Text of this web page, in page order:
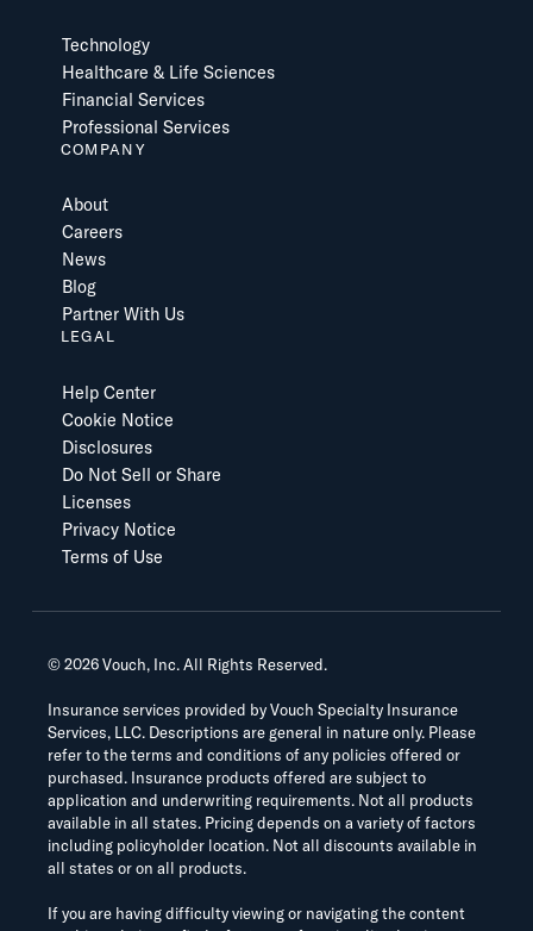
Technology
Healthcare & Life Sciences
Financial Services
Professional Services
COMPANY
About
Careers
News
Blog
Partner With Us
LEGAL
Help Center
Cookie Notice
Disclosures
Do Not Sell or Share
Licenses
Privacy Notice
Terms of Use
©2026Vouch, Inc. All Rights Reserved.
Insurance services provided by Vouch Specialty Insurance
Services, LLC. Descriptions are general in nature only. Please
refer to the terms and conditions of any policies offered or
purchased. Insurance products offered are subject to
application and underwriting requirements. Not all products
available in all states. Pricing depends on a variety of factors
including policyholder location. Not all discounts available in
all states or on all products.
If you are having difficulty viewing or navigating the content